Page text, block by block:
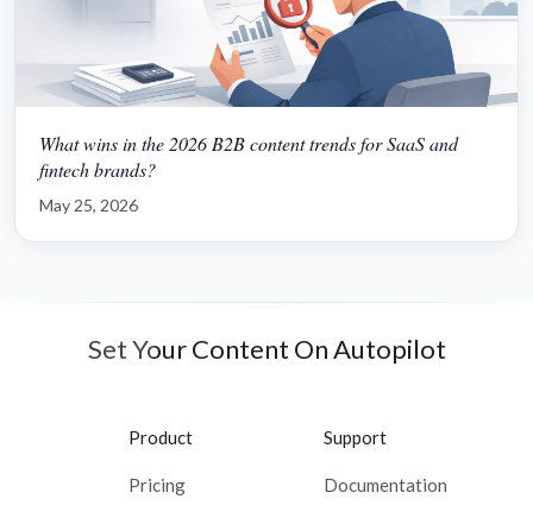
What wins in the 2026 B2B content trends for SaaS and
fintech brands?
May 25, 2026
Set Your Content On Autopilot
Product
Pricing
Support
Documentation